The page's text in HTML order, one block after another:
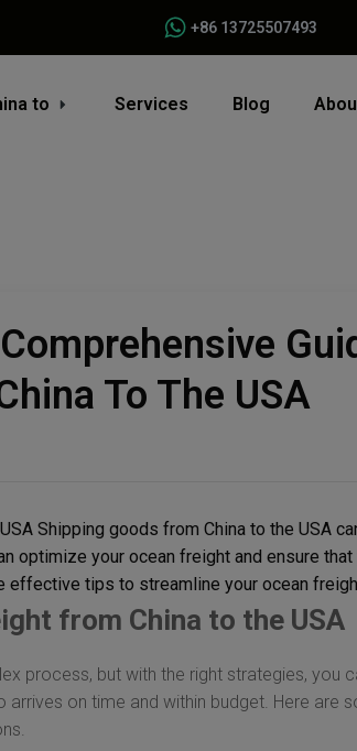
+86 13725507493
to Services Blog
To The USA
Shipping goods from China to the USA
optimize your ocean freight and ensure that
effective tips to streamline your ocean
from China to the USA
process, but with the right strategies, you
on time and within budget. Here are